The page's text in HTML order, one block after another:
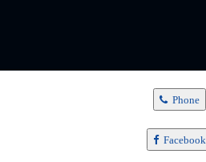
Phone
Facebook